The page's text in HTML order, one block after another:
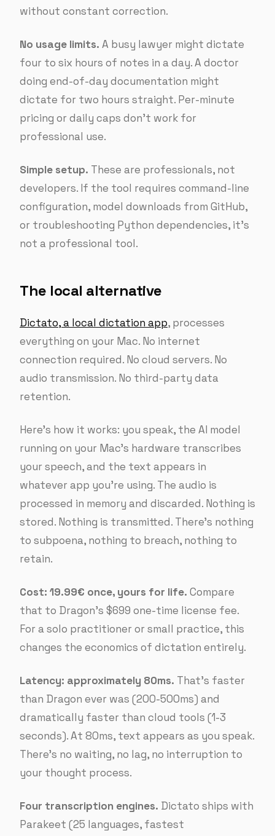
without constant correction.
No usage limits. A busy lawyer might dictate
four to six hours of notes in a day. A doctor
doing end-of-day documentation might
dictate for two hours straight. Per-minute
pricing or daily caps don’t work for
professional use.
Simple setup. These are professionals, not
developers. If the tool requires command-line
configuration, model downloads from GitHub,
or troubleshooting Python dependencies, it’s
not a professional tool.
The local alternative
Dictato, a local dictation app, processes
everything on your Mac. No internet
connection required. No cloud servers. No
audio transmission. No third-party data
retention.
Here’s how it works: you speak, the AI model
running on your Mac’s hardware transcribes
your speech, and the text appears in
whatever app you’re using. The audio is
processed in memory and discarded. Nothing is
stored. Nothing is transmitted. There’s nothing
to subpoena, nothing to breach, nothing to
retain.
Cost: 19.99€ once, yours for life. Compare
that to Dragon’s $699 one-time license fee.
For a solo practitioner or small practice, this
changes the economics of dictation entirely.
Latency: approximately 80ms. That’s faster
than Dragon ever was (200-500ms) and
dramatically faster than cloud tools (1-3
seconds). At 80ms, text appears as you speak.
There’s no waiting, no lag, no interruption to
your thought process.
Four transcription engines. Dictato ships with
Parakeet (25 languages, fastest